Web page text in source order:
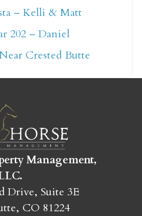
to book
with your booking
finish booking your
whenever you're
– Kelli & Matt
202 – Daniel
Crested Butte
Management,
Drive, Suite 3E
CO 81224